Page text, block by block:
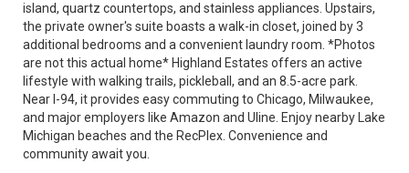
island, quartz countertops, and stainless appliances. Upstairs,
the private owner's suite boasts a walk-in closet, joined by 3
additional bedrooms and a convenient laundry room. *Photos
are not this actual home* Highland Estates offers an active
lifestyle with walking trails, pickleball, and an 8.5-acre park.
Near I-94, it provides easy commuting to Chicago, Milwaukee,
and major employers like Amazon and Uline. Enjoy nearby Lake
Michigan beaches and the RecPlex. Convenience and
community await you.